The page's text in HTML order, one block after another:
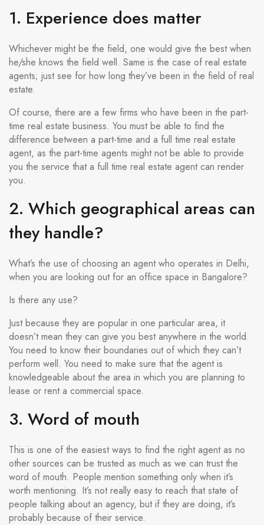
1. Experience does matter
Whichever might be the field, one would give the best when
he/she knows the field well. Same is the case of real estate
agents; just see for how long they’ve been in the field of real
estate.
Of course, there are a few firms who have been in the part-
time real estate business. You must be able to find the
difference between a part-time and a full time real estate
agent, as the part-time agents might not be able to provide
you the service that a full time real estate agent can render
you.
2. Which geographical areas can
they handle?
What’s the use of choosing an agent who operates in Delhi,
when you are looking out for an office space in Bangalore?
Is there any use?
Just because they are popular in one particular area, it
doesn’t mean they can give you best anywhere in the world.
You need to know their boundaries out of which they can’t
perform well. You need to make sure that the agent is
knowledgeable about the area in which you are planning to
lease or rent a commercial space.
3. Word of mouth
This is one of the easiest ways to find the right agent as no
other sources can be trusted as much as we can trust the
word of mouth. People mention something only when it’s
worth mentioning. It’s not really easy to reach that state of
people talking about an agency, but if they are doing, it’s
probably because of their service.